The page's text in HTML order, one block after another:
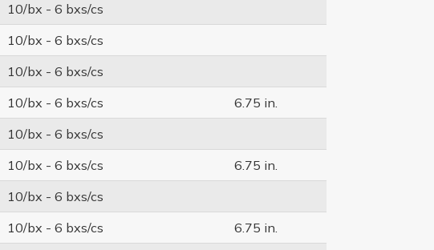
10/bx - 6 bxs/cs
10/bx - 6 bxs/cs
10/bx - 6 bxs/cs
10/bx - 6 bxs/cs
6.75 in.
10/bx - 6 bxs/cs
10/bx - 6 bxs/cs
6.75 in.
10/bx - 6 bxs/cs
10/bx - 6 bxs/cs
6.75 in.